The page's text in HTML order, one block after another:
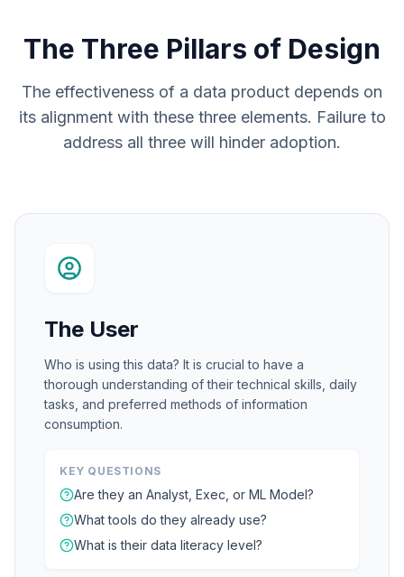
The Three Pillars of Design
The effectiveness of a data product depends on
its alignment with these three elements. Failure to
address all three will hinder adoption.
The User
Who is using this data? It is crucial to have a
thorough understanding of their technical skills, daily
tasks, and preferred methods of information
consumption.
KEY QUESTIONS
Are they an Analyst, Exec, or ML Model?
What tools do they already use?
What is their data literacy level?